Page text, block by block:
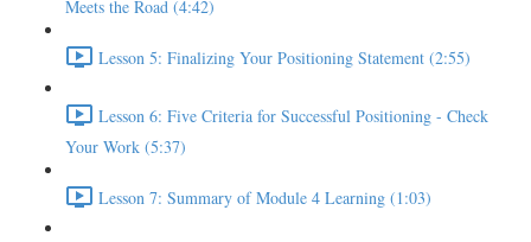
Meets the Road (4:42)
Lesson 5: Finalizing Your Positioning Statement (2:55)
Lesson 6: Five Criteria for Successful Positioning - Check
Your Work (5:37)
Lesson 7: Summary of Module 4 Learning (1:03)